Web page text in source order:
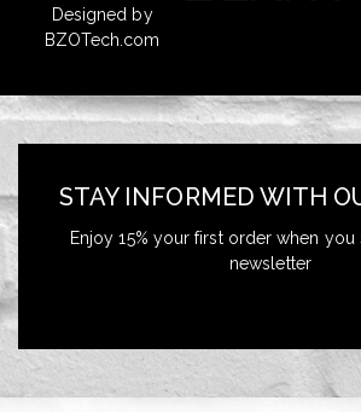
Designed by
BZOTech.com
STAY INFORMED WITH
Enjoy 15% your first order when
newsletter